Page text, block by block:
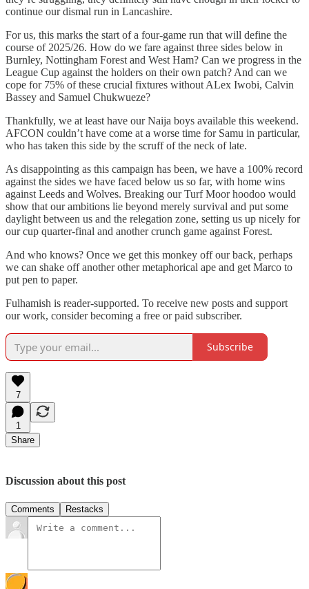
continue our dismal run in Lancashire.
For us, this marks the start of a four-game run that will define the
course of 2025/26. How do we fare against three sides below in
Burnley, Nottingham Forest and West Ham? Can we progress in the
League Cup against the holders on their own patch? And can we
cope for 75% of these crucial fixtures without ALex Iwobi, Calvin
Bassey and Samuel Chukwueze?
Thankfully, we at least have our Naija boys available this weekend.
AFCON couldn’t have come at a worse time for Samu in particular,
who has taken this side by the scruff of the neck of late.
As disappointing as this campaign has been, we have a 100% record
against the sides we have faced below us so far, with home wins
against Leeds and Wolves. Breaking our Turf Moor hoodoo would
show that our ambitions lie beyond merely survival and put some
daylight between us and the relegation zone, setting us up nicely for
our cup quarter-final and another crunch game against Forest.
And who knows? Once we get this monkey off our back, perhaps
we can shake off another other metaphorical ape and get Marco to
put pen to paper.
Fulhamish is reader-supported. To receive new posts and support
our work, consider becoming a free or paid subscriber.
Subscribe
7
1
Share
Discussion about this post
Comments Restacks